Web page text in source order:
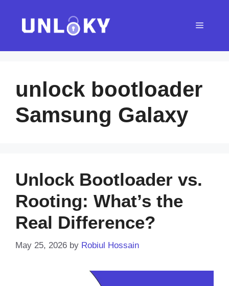
content
Menu
unlock bootloader
Samsung Galaxy
Unlock Bootloader vs.
Rooting: What’s the
Real Difference?
May 25, 2026 by Robiul Hossain